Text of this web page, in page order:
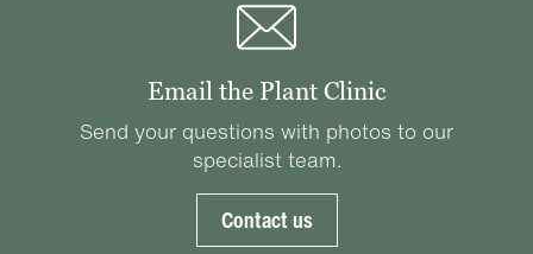
Email the Plant Clinic
Send your questions with photos to our
specialist team.
Contact us